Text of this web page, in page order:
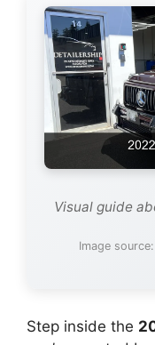
Visual guide
Image
Step inside the